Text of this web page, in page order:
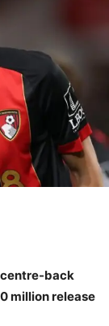
centre-back
million release